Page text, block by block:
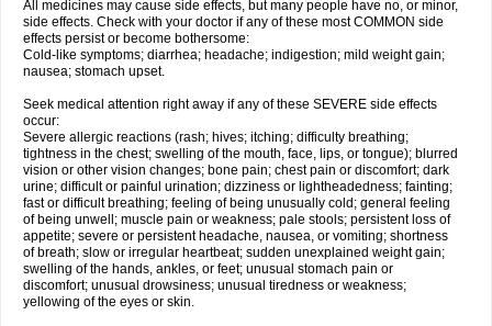
All medicines may cause side effects, but many people have no, or minor,
side effects. Check with your doctor if any of these most COMMON side
effects persist or become bothersome:
Cold-like symptoms; diarrhea; headache; indigestion; mild weight gain;
nausea; stomach upset.
Seek medical attention right away if any of these SEVERE side effects
occur:
Severe allergic reactions (rash; hives; itching; difficulty breathing;
tightness in the chest; swelling of the mouth, face, lips, or tongue); blurred
vision or other vision changes; bone pain; chest pain or discomfort; dark
urine; difficult or painful urination; dizziness or lightheadedness; fainting;
fast or difficult breathing; feeling of being unusually cold; general feeling
of being unwell; muscle pain or weakness; pale stools; persistent loss of
appetite; severe or persistent headache, nausea, or vomiting; shortness
of breath; slow or irregular heartbeat; sudden unexplained weight gain;
swelling of the hands, ankles, or feet; unusual stomach pain or
discomfort; unusual drowsiness; unusual tiredness or weakness;
yellowing of the eyes or skin.